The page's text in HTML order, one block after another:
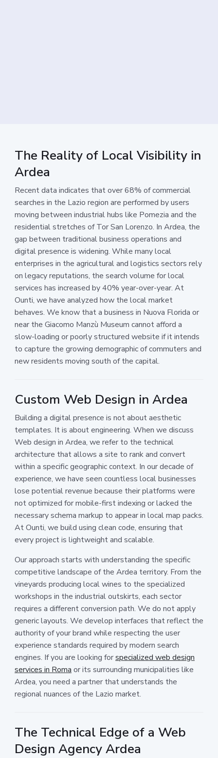
The Reality of Local Visibility in
Ardea
Recent data indicates that over 68% of commercial
searches in the Lazio region are performed by users
moving between industrial hubs like Pomezia and the
residential stretches of Tor San Lorenzo. In Ardea, the
gap between traditional business operations and
digital presence is widening. While many local
enterprises in the agricultural and logistics sectors rely
on legacy reputations, the search volume for local
services has increased by 40% year-over-year. At
Ounti, we have analyzed how the local market
behaves. We know that a business in Nuova Florida or
near the Giacomo Manzù Museum cannot afford a
slow-loading or poorly structured website if it intends
to capture the growing demographic of commuters and
new residents moving south of the capital.
Custom Web Design in Ardea
Building a digital presence is not about aesthetic
templates. It is about engineering. When we discuss
Web design in Ardea, we refer to the technical
architecture that allows a site to rank and convert
within a specific geographic context. In our decade of
experience, we have seen countless local businesses
lose potential revenue because their platforms were
not optimized for mobile-first indexing or lacked the
necessary schema markup to appear in local map packs.
At Ounti, we build using clean code, ensuring that
every project is lightweight and scalable.
Our approach starts with understanding the specific
competitive landscape of the Ardea territory. From the
vineyards producing local wines to the specialized
workshops in the industrial outskirts, each sector
requires a different conversion path. We do not apply
generic layouts. We develop interfaces that reflect the
authority of your brand while respecting the user
experience standards required by modern search
engines. If you are looking forspecialized web design
services in Roma or its surrounding municipalities like
Ardea, you need a partner that understands the
regional nuances of the Lazio market.
The Technical Edge of a Web
Design Agency Ardea